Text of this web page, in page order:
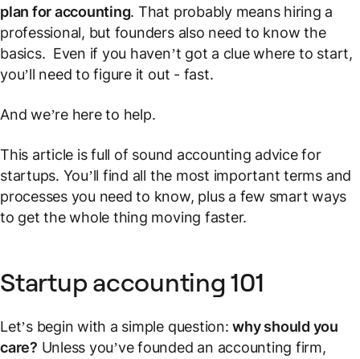
plan for accounting. That probably means hiring a
professional, but founders also need to know the
basics. Even if you haven’t got a clue where to start,
you’ll need to figure it out - fast.
And we’re here to help.
This article is full of sound accounting advice for
startups. You’ll find all the most important terms and
processes you need to know, plus a few smart ways
to get the whole thing moving faster.
Startup accounting 101
Let’s begin with a simple question:why should you
care? Unless you’ve founded an accounting firm,